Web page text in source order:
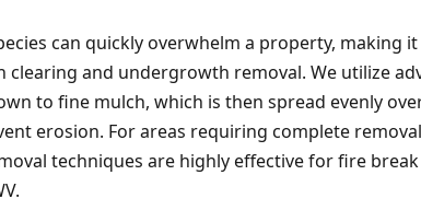
can quickly overwhelm a property, making
clearing and undergrowth removal. We utilize
to fine mulch, which is then spread evenly
erosion. For areas requiring complete
techniques are highly effective for fire